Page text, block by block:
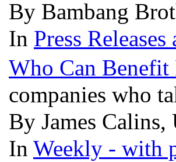
By Bambang
In Press
Who Can Benefit
companies who
By James
In Weekly - with